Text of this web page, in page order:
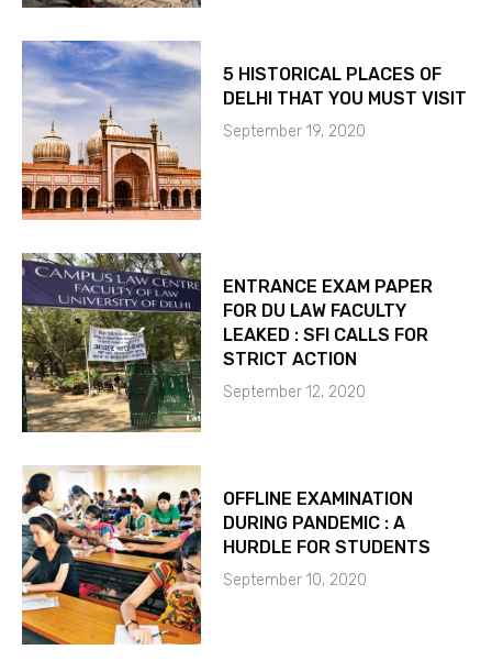
5 HISTORICAL PLACES OF
DELHI THAT YOU MUST VISIT
September 19, 2020
ENTRANCE EXAM PAPER
FOR DU LAW FACULTY
LEAKED : SFI CALLS FOR
STRICT ACTION
September 12, 2020
OFFLINE EXAMINATION
DURING PANDEMIC : A
HURDLE FOR STUDENTS
September 10, 2020